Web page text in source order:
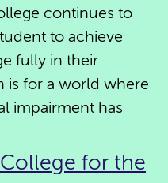
continues to
to achieve
fully in their
is for a world where
impairment has
for the